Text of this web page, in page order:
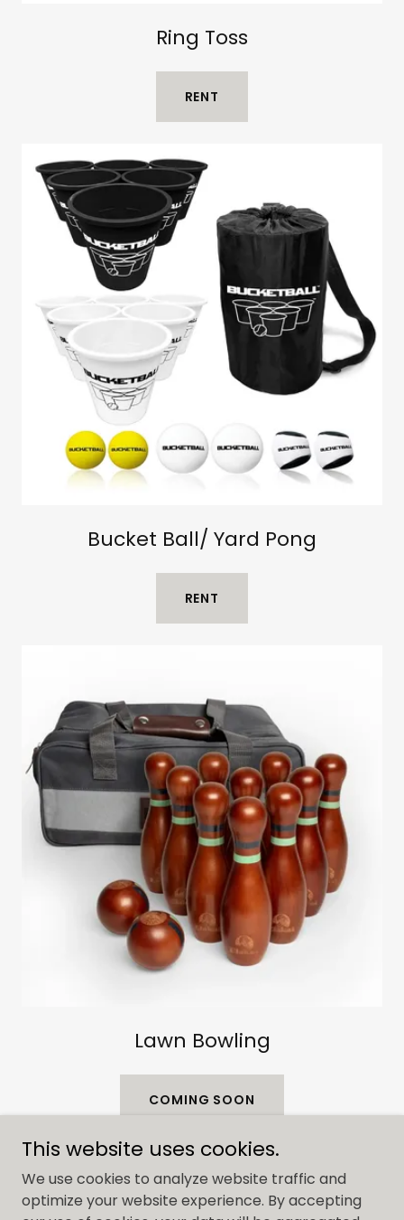
Ring Toss
RENT
Bucket Ball/ Yard Pong
RENT
Lawn Bowling
COMING SOON
Copyright © 2023 Dream Co. Rentals - All Rights
This website uses cookies.
We use cookies to analyze website traffic and
optimize your website experience. By accepting